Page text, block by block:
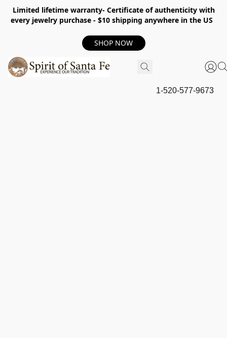
Limited lifetime warranty- Certificate of authenticity with
every jewelry purchase - $10 shipping anywhere in the US
SHOP NOW
1-520-577-9673